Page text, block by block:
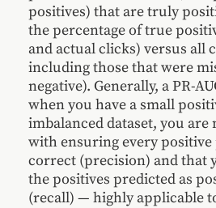
positives) that are truly
the percentage of true
and actual clicks) versus all
including those that were
negative). Generally, a PR-
when you have a small
imbalanced dataset, you are
with ensuring every
correct (precision) and that
the positives predicted as
(recall) — highly applicable